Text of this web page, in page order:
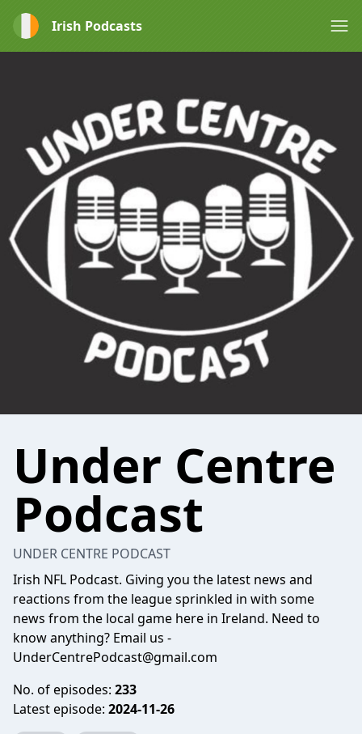
Irish Podcasts
Under Centre
Podcast
UNDER CENTRE PODCAST
Irish NFL Podcast. Giving you the latest news and
reactions from the league sprinkled in with some
news from the local game here in Ireland. Need to
know anything? Email us -
UnderCentrePodcast@gmail.com
No. of episodes: 233
Latest episode: 2024-11-26